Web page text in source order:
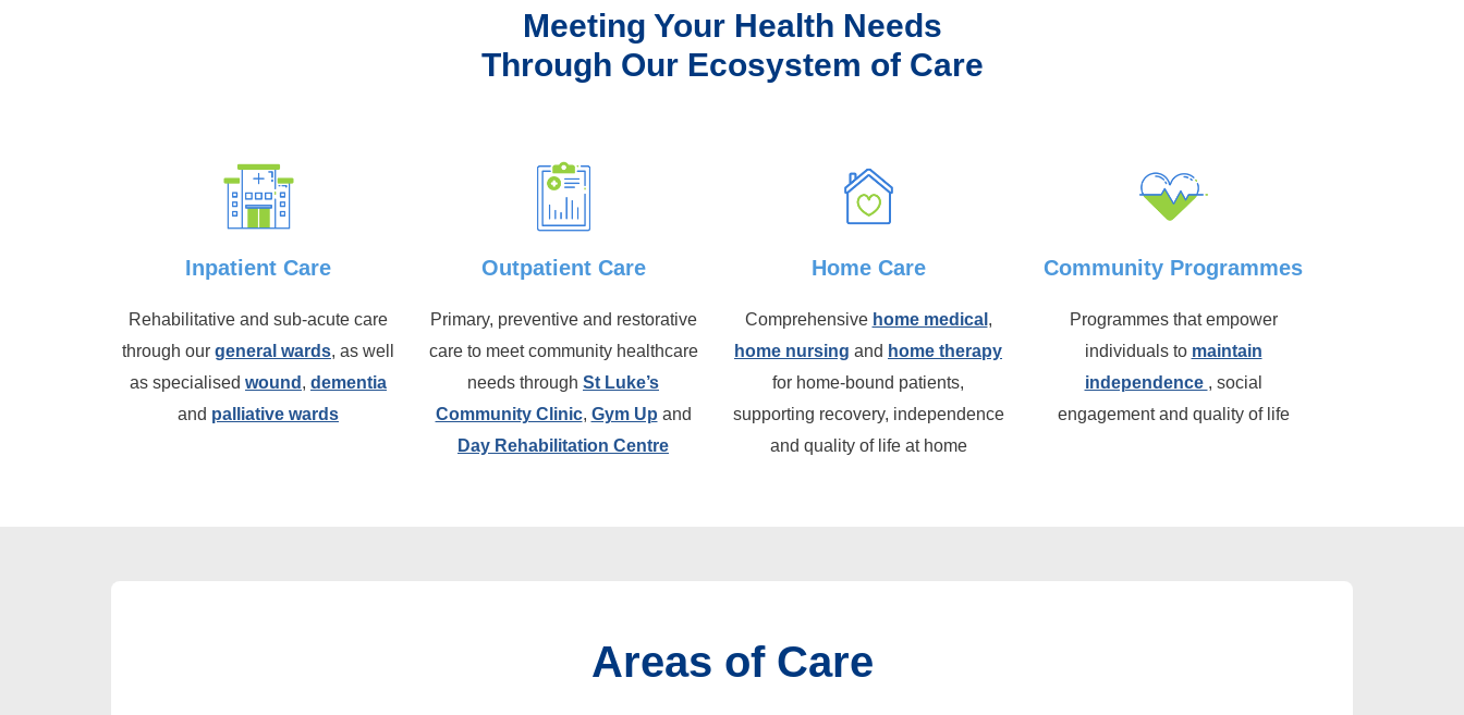
Meeting Your Health Needs
Through Our Ecosystem of Care
Inpatient Care
Rehabilitative and sub-acute care
through our general wards, as well
as specialised wound , dementia
and palliative wards
Outpatient Care
Primary, preventive and restorative
care to meet community healthcare
needs through St Luke’s
Community Clinic, Gym Up and
Day Rehabilitation Centre
Home Care
Comprehensive home medical ,
home nursing and home therapy
for home-bound patients,
supporting recovery, independence
and quality of life at home
Community Programmes
Programmes that empower
individuals to maintain
independence , social
engagement and quality of life
Areas of Care